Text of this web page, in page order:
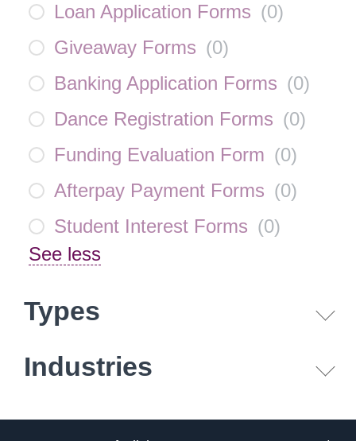
Loan Application Forms (0)
Giveaway Forms (0)
Banking Application Forms (0)
Dance Registration Forms (0)
Funding Evaluation Form (0)
Afterpay Payment Forms (0)
Student Interest Forms (0)
See less
Types
Industries